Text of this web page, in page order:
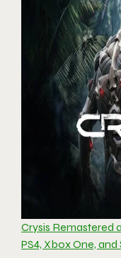
Crysis Remastered
PS4, Xbox One, and